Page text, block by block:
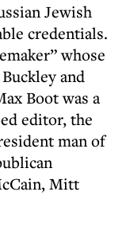
Jewish
credentials.
whose
and
Boot was a
editor, the
man of
Mitt